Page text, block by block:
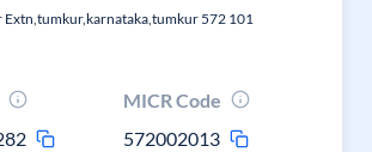
Extn,tumkur,karnataka,tumkur 572 101
MICR Code
572002013